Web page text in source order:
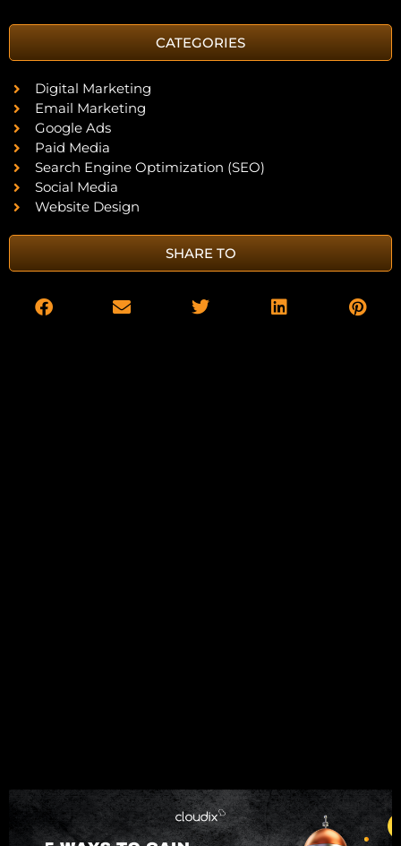
CATEGORIES
Digital Marketing
Email Marketing
Google Ads
Paid Media
Search Engine Optimization (SEO)
Social Media
Website Design
SHARE TO